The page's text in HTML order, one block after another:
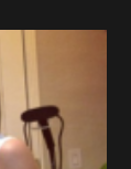
Surfs +